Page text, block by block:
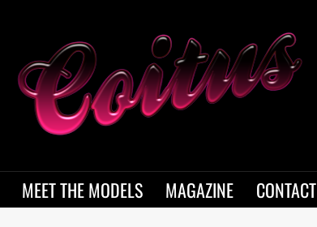
MEET THE MODELS MAGAZINE CONTACT